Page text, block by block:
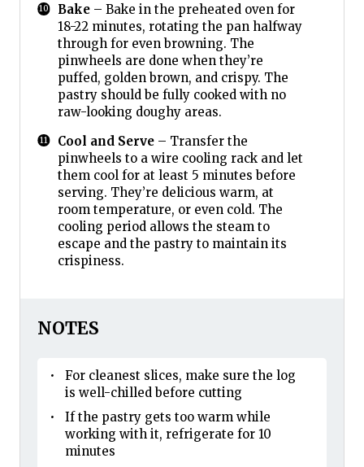
Bake– Bake in the preheated oven for
18-22 minutes, rotating the pan halfway
through for even browning. The
pinwheels are done when they’re
puffed, golden brown, and crispy. The
pastry should be fully cooked with no
raw-looking doughy areas.
Cool and Serve– Transfer the
pinwheels to a wire cooling rack and let
them cool for at least 5 minutes before
serving. They’re delicious warm, at
room temperature, or even cold. The
cooling period allows the steam to
escape and the pastry to maintain its
crispiness.
NOTES
For cleanest slices, make sure the log
is well-chilled before cutting
If the pastry gets too warm while
working with it, refrigerate for 10
minutes